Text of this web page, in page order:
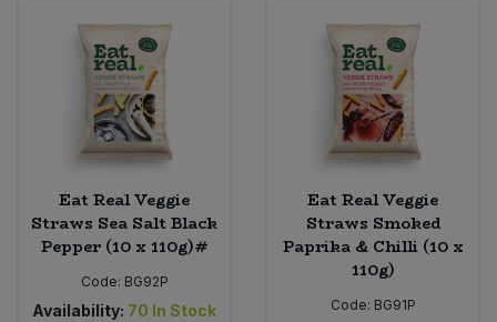
Eat Real Veggie
Straws Sea Salt Black
Pepper (10 x 110g)#
Code: BG92P
Availability: 70 In Stock
Eat Real Veggie
Straws Smoked
Paprika & Chilli (10 x
110g)
Code: BG91P